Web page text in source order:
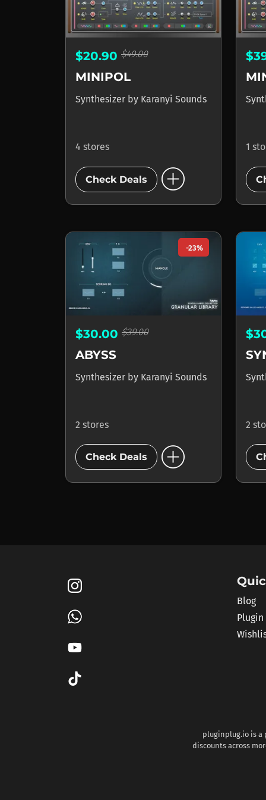
$20.90 $49.00
MINIPOL
Synthesizer by Karanyi Sounds
4 stores
Check Deals add_circle
1
-23%
$30.00 $39.00
ABYSS
Synthesizer by Karanyi Sounds
2 stores
Check Deals add_circle
2
Blog
Plugin
pluginplug.io is a
discounts across